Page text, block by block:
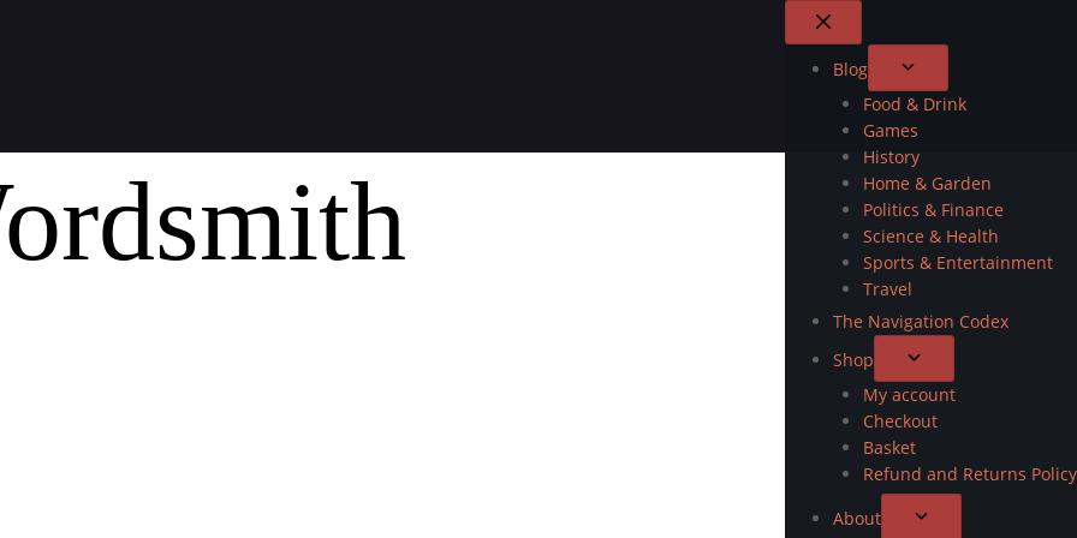
Blog
Food & Drink
Games
History
Home & Garden
Politics & Finance
Science & Health
Sports & Entertainment
Travel
The Navigation Codex
Shop
My account
Checkout
Basket
Refund and Returns Policy
About